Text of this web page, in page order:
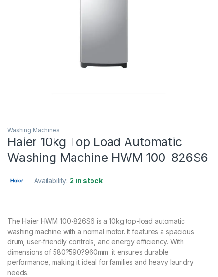
Washing Machines
Haier 10kg Top Load Automatic
Washing Machine HWM 100-826S6
Availability: 2 in stock
The Haier HWM 100-826S6 is a 10kg top-load automatic
washing machine with a normal motor. It features a spacious
drum, user-friendly controls, and energy efficiency. With
dimensions of 580?590?960mm, it ensures durable
performance, making it ideal for families and heavy laundry
needs.